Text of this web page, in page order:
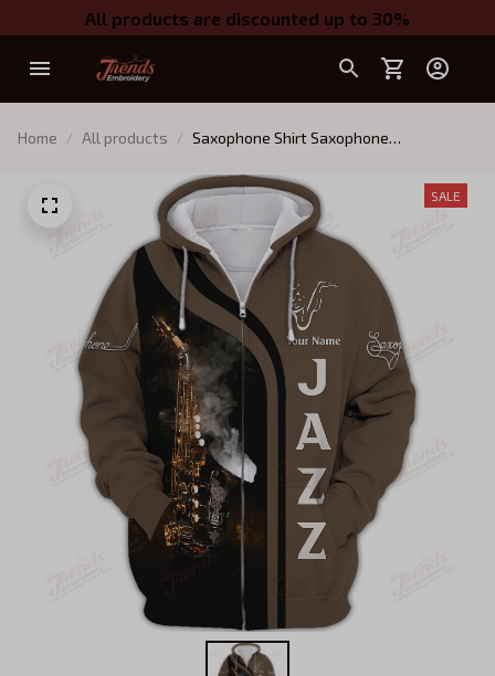
All products are discounted up to 30%
Home All products
Saxophone Shirt Saxophone
Gift For Saxophonist
SALE